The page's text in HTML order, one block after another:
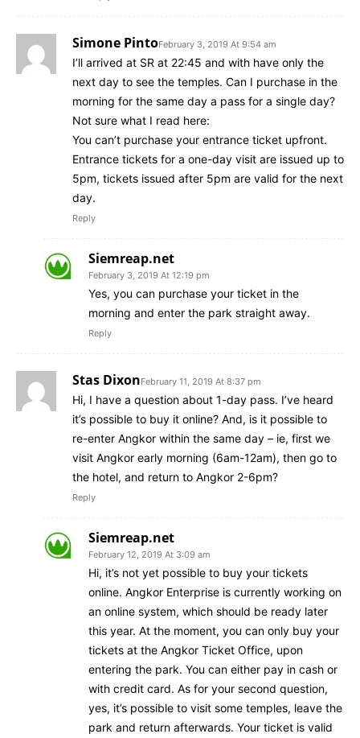
Simone PintoFebruary 3, 2019 At 9:54 am
I’ll arrived at SR at 22:45 and with have only the
next day to see the temples. Can I purchase in the
morning for the same day a pass for a single day?
Not sure what I read here:
You can’t purchase your entrance ticket upfront.
Entrance tickets for a one-day visit are issued up to
5pm, tickets issued after 5pm are valid for the next
day.
Reply
Siemreap.net
February 3, 2019 At 12:19 pm
Yes, you can purchase your ticket in the
morning and enter the park straight away.
Reply
Stas DixonFebruary 11, 2019 At 8:37 pm
Hi, I have a question about 1-day pass. I’ve heard
it’s possible to buy it online? And, is it possible to
re-enter Angkor within the same day – ie, first we
visit Angkor early morning (6am-12am), then go to
the hotel, and return to Angkor 2-6pm?
Reply
Siemreap.net
February 12, 2019 At 3:09 am
Hi, it’s not yet possible to buy your tickets
online. Angkor Enterprise is currently working on
an online system, which should be ready later
this year. At the moment, you can only buy your
tickets at the Angkor Ticket Office, upon
entering the park. You can either pay in cash or
with credit card. As for your second question,
yes, it’s possible to visit some temples, leave the
park and return afterwards. Your ticket is valid